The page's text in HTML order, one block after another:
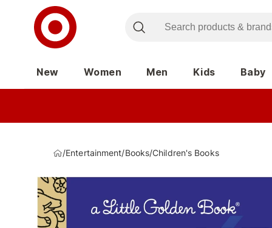
New Women Men Kids Baby
/Entertainment/Books/Children's Books